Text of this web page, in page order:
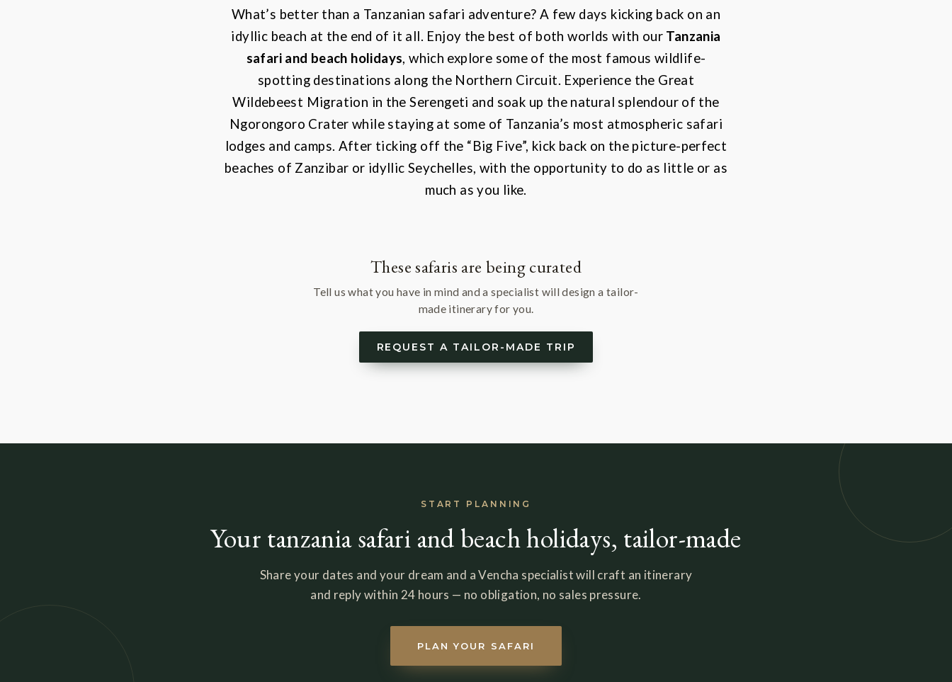
What’s better than a Tanzanian safari adventure? A few days kicking back on an
idyllic beach at the end of it all. Enjoy the best of both worlds with our Tanzania
safari and beach holidays, which explore some of the most famous wildlife-
spotting destinations along the Northern Circuit. Experience the Great
Wildebeest Migration in the Serengeti and soak up the natural splendour of the
Ngorongoro Crater while staying at some of Tanzania’s most atmospheric safari
lodges and camps. After ticking off the “Big Five”, kick back on the picture-perfect
beaches of Zanzibar or idyllic Seychelles, with the opportunity to do as little or as
much as you like.
These safaris are being curated
Tell us what you have in mind and a specialist will design a tailor-
made itinerary for you.
REQUEST A TAILOR-MADE TRIP
START PLANNING
Your tanzania safari and beach holidays, tailor-made
Share your dates and your dream and a Vencha specialist will craft an itinerary
and reply within 24 hours — no obligation, no sales pressure.
PLAN YOUR SAFARI